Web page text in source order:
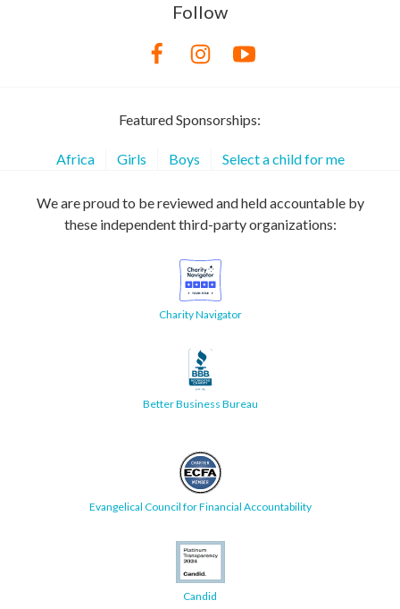
Follow
Featured Sponsorships:
Africa Girls Boys Select a child for me
We are proud to be reviewed and held accountable by
these independent third-party organizations:
Charity Navigator
Better Business Bureau
Evangelical Council for Financial Accountability
Candid